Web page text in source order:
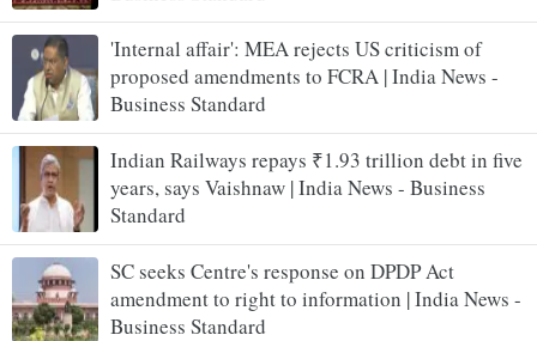
'Internal affair': MEA rejects US criticism of
proposed amendments to FCRA | India News -
Business Standard
Indian Railways repays ₹1.93 trillion debt in five
years, says Vaishnaw | India News - Business
Standard
SC seeks Centre's response on DPDP Act
amendment to right to information | India News -
Business Standard